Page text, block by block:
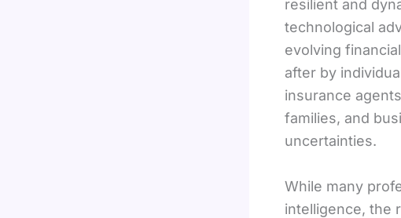
resilient and
technological
evolving
after by
insurance
families, and
uncertainties.
While many
intelligence, the